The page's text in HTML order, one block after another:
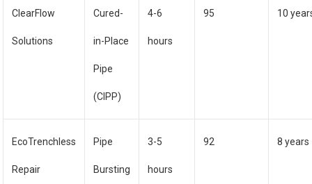
ClearFlow
Solutions
Cured-
in-Place
Pipe
(CIPP)
4-6
hours
95 10
EcoTrenchless
Repair
Pipe
Bursting
3-5
hours
92 8 years